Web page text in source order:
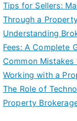
Tips for Sellers:
Through a
Understanding
Fees: A Complete
Common Mistakes
Working with a
The Role of
Property